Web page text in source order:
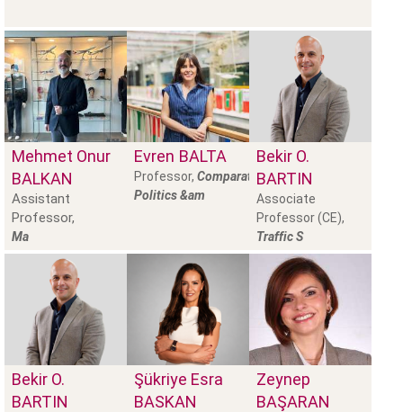
Mehmet Onur
BALKAN
Assistant
Professor,
Ma
Evren BALTA
Professor, Comparative
Politics &am
Bekir O.
BARTIN
Associate
Professor (CE),
Traffic S
Bekir O.
BARTIN
Şükriye Esra
BASKAN
Zeynep
BAŞARAN